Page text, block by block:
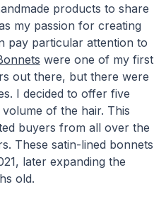
products to share
my passion for creating
pay particular attention to
were one of my first
out there, but there were
I decided to offer five
of the hair. This
buyers from all over the
These satin-lined bonnets
later expanding the
old.